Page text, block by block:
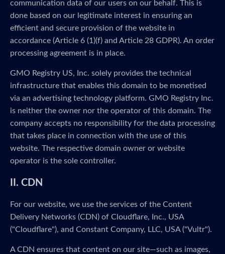
communication data of our users on our behalf. This is
done based on our legitimate interest in ensuring an
efficient and secure provision of the website in
accordance (Article 6 (1)(f) and Article 28 GDPR). An order
processing agreement is in place.
GMO Registry US, Inc. solely provides the technical
infrastructure that enables this domain to be monetised
via an advertising technology platform. GMO Registry Inc.
is neither the owner nor the operator of this domain. The
company accepts no responsibility for the data processing
that takes place in connection with the use of this
website. The respective domain owner or website
operator is the sole controller.
II. CDN
For our website, we use the services of the Content
Delivery Networks (CDN) of Cloudflare, Inc., USA
("Cloudflare"), and Constant Company, LLC, USA ("Vultr").
A CDN ensures that content on our site—such as images,